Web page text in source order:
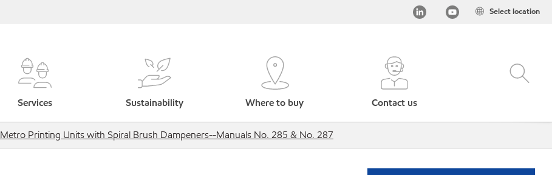
Select location
Services Sustainability Where to buy Contact us
Metro Printing Units with Spiral Brush Dampeners--Manuals No. 285 & No. 287